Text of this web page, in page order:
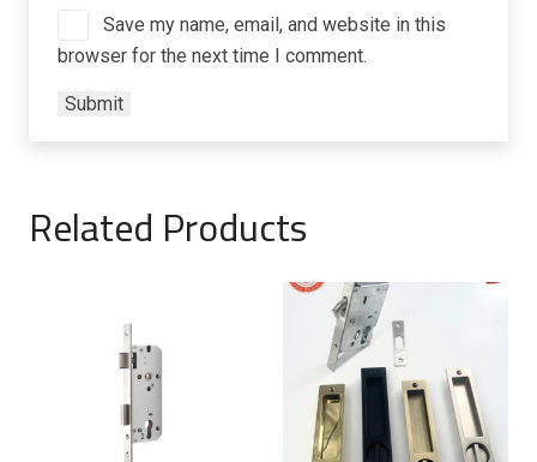
Save my name, email, and website in this
browser for the next time I comment.
Related Products